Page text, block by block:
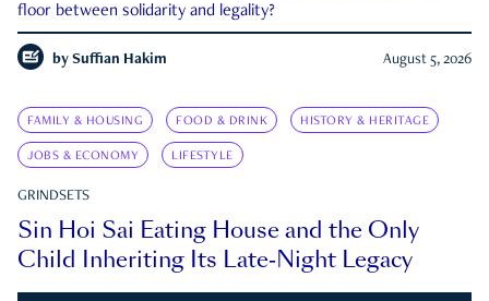
floor between solidarity and legality?
by Suffian Hakim August 5, 2026
FAMILY & HOUSING FOOD & DRINK HISTORY & HERITAGE
JOBS & ECONOMY LIFESTYLE
GRINDSETS
Sin Hoi Sai Eating House and the Only
Child Inheriting Its Late-Night Legacy